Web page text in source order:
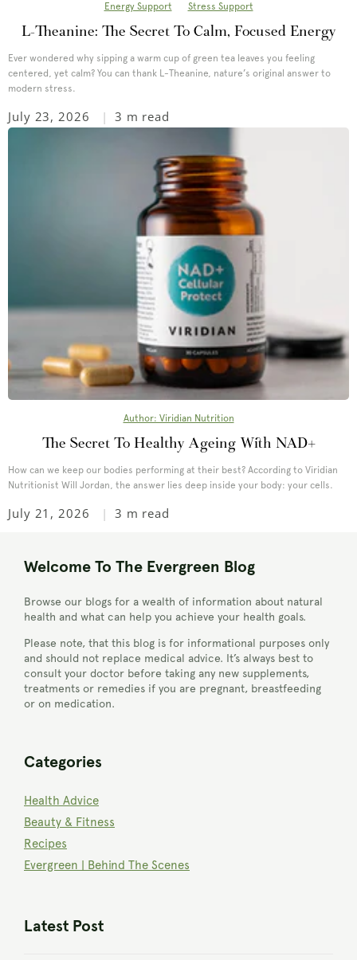
Energy Support Stress Support
L-Theanine: The Secret To Calm, Focused Energy
Ever wondered why sipping a warm cup of green tea leaves you feeling
centered, yet calm? You can thank L-Theanine, nature’s original answer to
modern stress.
July 23, 2026 3 m read
Author: Viridian Nutrition
The Secret To Healthy Ageing With NAD+
How can we keep our bodies performing at their best? According to Viridian
Nutritionist Will Jordan, the answer lies deep inside your body: your cells.
July 21, 2026 3 m read
Welcome To The Evergreen Blog
Browse our blogs for a wealth of information about natural
health and what can help you achieve your health goals.
Please note, that this blog is for informational purposes only
and should not replace medical advice. It’s always best to
consult your doctor before taking any new supplements,
treatments or remedies if you are pregnant, breastfeeding
or on medication.
Categories
Health Advice
Beauty & Fitness
Recipes
Evergreen | Behind The Scenes
Latest Post